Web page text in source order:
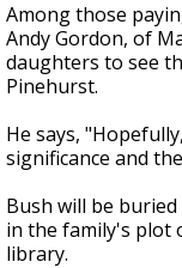
Among those
Andy Gordon, of
daughters to see
Pinehurst.
He says,
significance and
Bush will be
in the family's plot
library.